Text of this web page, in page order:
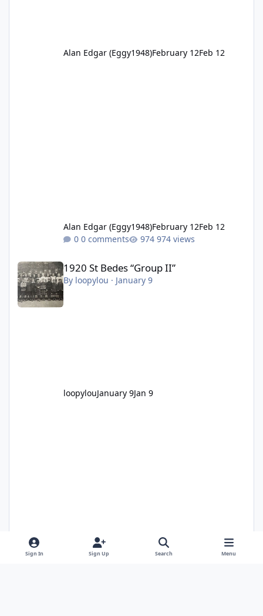
Alan Edgar (Eggy1948)February 12Feb 12
Alan Edgar (Eggy1948)February 12Feb 12
0 comments
974 views
1920 St Bedes “Group II”
1920 St Bedes “Group II”
By loopylou · January 9
loopylouJanuary 9Jan 9
Alan Edgar (Eggy1948)
Sign In Sign Up Search Menu